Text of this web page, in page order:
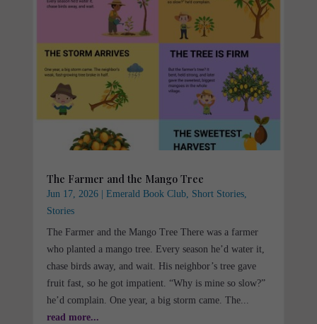
The Farmer and the Mango Tree
Jun 17, 2026| Emerald Book Club, Short Stories,
Stories
The Farmer and the Mango Tree There was a farmer
who planted a mango tree. Every season he’d water it,
chase birds away, and wait. His neighbor’s tree gave
fruit fast, so he got impatient. “Why is mine so slow?”
he’d complain. One year, a big storm came. The...
read more...